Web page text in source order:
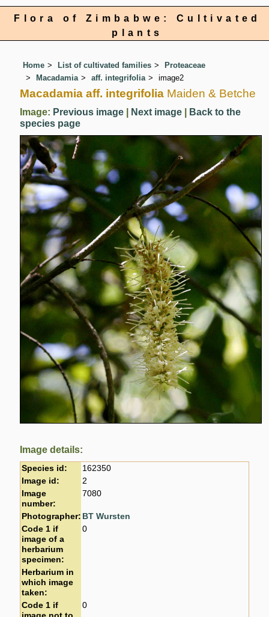
Flora of Zimbabwe: Cultivated
plants
Home List of cultivated families
Proteaceae
Macadamia
aff. integrifolia image2
Macadamia aff. integrifolia Maiden & Betche
Image: Previous image Next image
Back to the
species page
Image details:
Species id:
162350
Image id:
2
Image
number:
7080
Photographer: BT Wursten
Code 1 if
image of a
herbarium
specimen:
0
Herbarium in
which image
taken:
Code 1 if
0